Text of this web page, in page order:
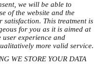
we will be able to
of the website and the
satisfaction. This treatment is
for you as it is aimed at
user experience and
more valid service.
WE STORE YOUR DATA